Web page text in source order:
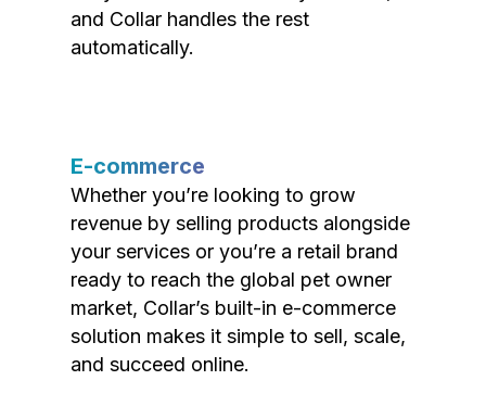
and Collar handles the rest
automatically.
E-commerce
Whether you’re looking to grow
revenue by selling products alongside
your services or you’re a retail brand
ready to reach the global pet owner
market, Collar’s built-in e-commerce
solution makes it simple to sell, scale,
and succeed online.